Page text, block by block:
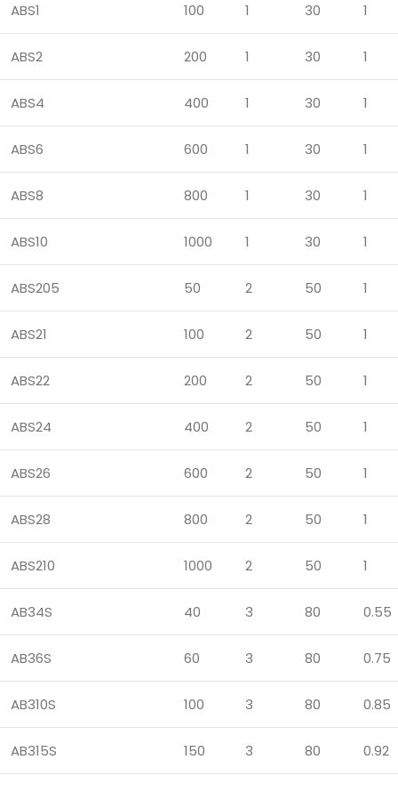
ABS1 100 1 30 1
ABS2 200 1 30 1
ABS4 400 1 30 1
ABS6 600 1 30 1
ABS8 800 1 30 1
ABS10 1000 1 30 1
ABS205 50 2 50 1
ABS21 100 2 50 1
ABS22 200 2 50 1
ABS24 400 2 50 1
ABS26 600 2 50 1
ABS28 800 2 50 1
ABS210 1000 2 50 1
AB34S 40 3 80 0.55
AB36S 60 3 80 0.75
AB310S 100 3 80 0.85
AB315S 150 3 80 0.92